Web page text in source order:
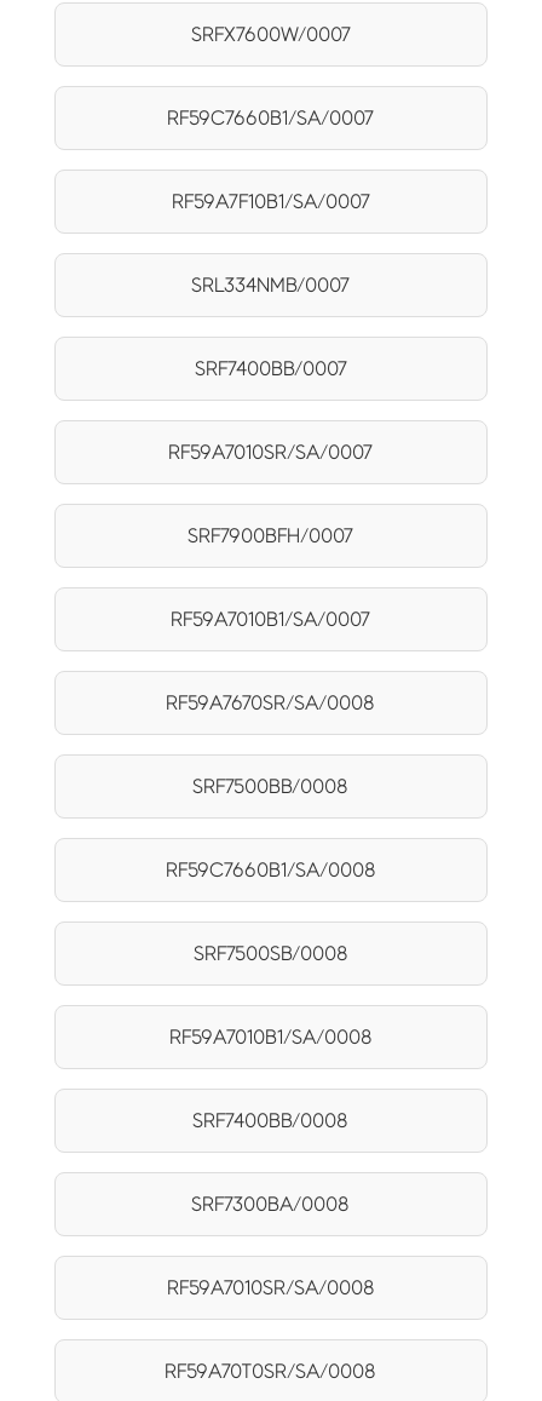
SRFX7600W/0007
RF59C7660B1/SA/0007
RF59A7F10B1/SA/0007
SRL334NMB/0007
SRF7400BB/0007
RF59A7010SR/SA/0007
SRF7900BFH/0007
RF59A7010B1/SA/0007
RF59A7670SR/SA/0008
SRF7500BB/0008
RF59C7660B1/SA/0008
SRF7500SB/0008
RF59A7010B1/SA/0008
SRF7400BB/0008
SRF7300BA/0008
RF59A7010SR/SA/0008
RF59A70T0SR/SA/0008